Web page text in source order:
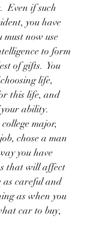
Even if such
you have
must now use
to form
of gifts.  You
life,
this life, and
ability.
major,
chose a man
you have
that will affect
as careful and
as when you
car to buy,